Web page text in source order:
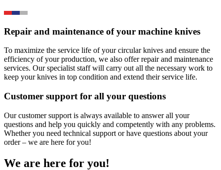
Repair and maintenance of your machine knives
To maximize the service life of your circular knives and ensure the
efficiency of your production, we also offer repair and maintenance
services. Our specialist staff will carry out all the necessary work to
keep your knives in top condition and extend their service life.
Customer support for all your questions
Our customer support is always available to answer all your
questions and help you quickly and competently with any problems.
Whether you need technical support or have questions about your
order – we are here for you!
We are here for you!